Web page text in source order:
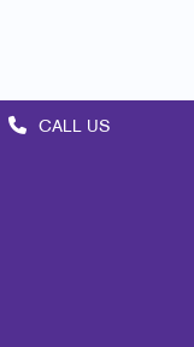
CALL US